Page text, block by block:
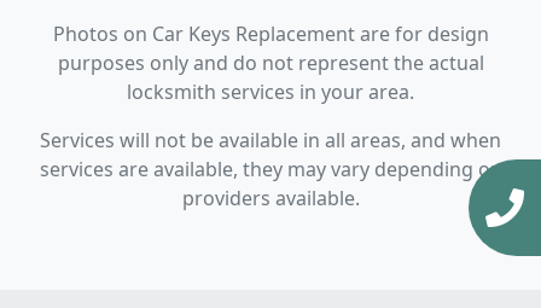
Photos on Car Keys Replacement are for design
purposes only and do not represent the actual
locksmith services in your area.
Services will not be available in all areas, and when
services are available, they may vary depending on
providers available.